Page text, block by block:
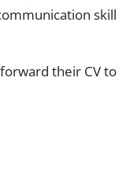
skill
their CV to